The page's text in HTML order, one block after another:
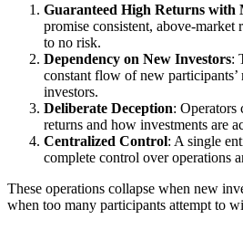
Guaranteed High Returns with
promise consistent, above-
to no risk.
Dependency on New Investors:
constant flow of new
investors.
Deliberate Deception: Operators
returns and how investments are
Centralized Control: A single
complete control over operations
These operations collapse when new
when too many participants attempt to